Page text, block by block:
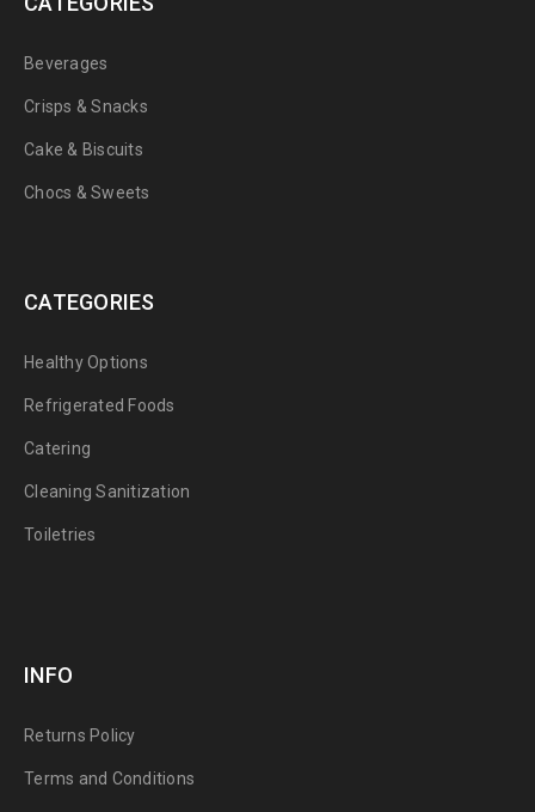
Beverages
Crisps & Snacks
Cake & Biscuits
Chocs & Sweets
CATEGORIES
Healthy Options
Refrigerated Foods
Catering
Cleaning Sanitization
Toiletries
INFO
Returns Policy
Terms and Conditions